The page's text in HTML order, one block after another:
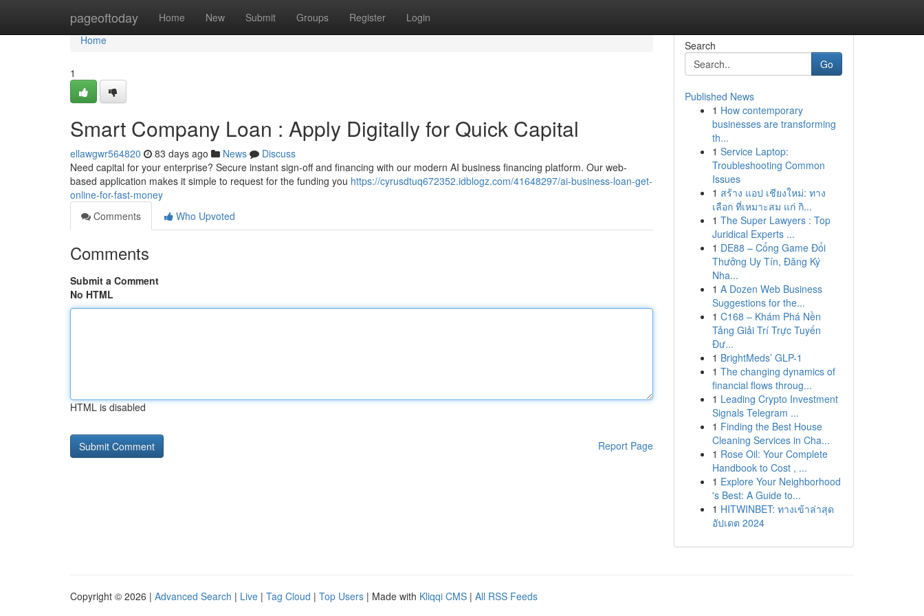
pageoftoday Home New Submit Groups Register Login
Home
Home
1
Smart Company Loan : Apply Digitally for Quick Capital
ellawgwr564820 83 days ago News
Discuss
Need capital for your enterprise? Secure instant sign-off and financing with our modern AI business financing platform. Our web-
based application makes it simple to request for the funding you https://cyrusdtuq672352.idblogz.com/41648297/ai-business-loan-get-
online-for-fast-money
Comments
Who Upvoted
Comments
Submit a Comment
No HTML
HTML is disabled
Report Page
Search
Go
Published News
1 How contemporary
businesses are transforming
th...
1 Service Laptop:
Troubleshooting Common
Issues
1 สร้าง แอป เชียงใหม่: ทาง
เลือก ที่เหมาะสม แก่ กิ...
1 The Super Lawyers : Top
Juridical Experts ...
1 DE88 – Cổng Game Đổi
Thưởng Uy Tín, Đăng Ký
Nha...
1 A Dozen Web Business
Suggestions for the...
1 C168 – Khám Phá Nền
Tảng Giải Trí Trực Tuyến
Đư...
1 BrightMeds’ GLP-1
1 The changing dynamics of
financial flows throug...
1 Leading Crypto Investment
Signals Telegram ...
1 Finding the Best House
Cleaning Services in Cha...
1 Rose Oil: Your Complete
Handbook to Cost , ...
1 Explore Your Neighborhood
's Best: A Guide to...
1 HITWINBET: ทางเข้าล่าสุด
อัปเดต 2024
Copyright © 2026 | Advanced Search | Live | Tag Cloud | Top Users | Made with Kliqqi CMS | All RSS Feeds